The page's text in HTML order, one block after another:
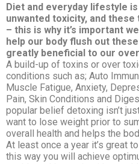
Diet and everyday lifestyle
unwanted toxicity, and
– this is why it’s important
help our body flush out
greatly beneficial to our
A build-up of toxins or over
conditions such as; Auto
Muscle Fatigue, Anxiety,
Pain, Skin Conditions and
popular belief detoxing isn’t
want to lose weight prior to
overall health and helps the
At least once a year it’s great
this way you will achieve